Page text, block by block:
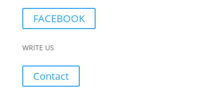
FACEBOOK
WRITE US
Contact